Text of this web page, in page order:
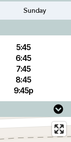
Sunday
5:45
6:45
7:45
8:45
9:45p